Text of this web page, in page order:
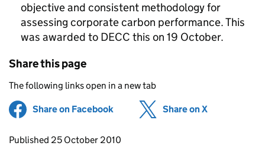
objective and consistent methodology for
assessing corporate carbon performance. This
was awarded to DECC this on 19 October.
Share this page
The following links open in a new tab
Share on Facebook (opens in new tab)
Share on X
Updates to this page
Published 25 October 2010